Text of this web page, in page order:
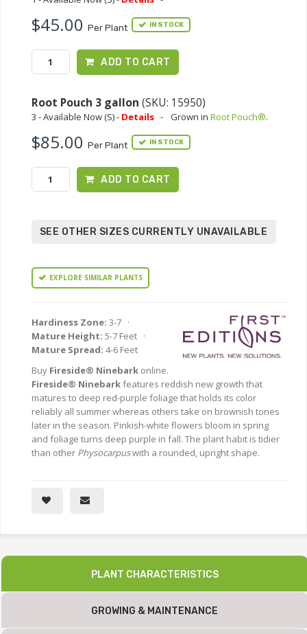
$45.00 Per Plant IN STOCK
ADD TO CART
Root Pouch 3 gallon (SKU: 15950)
3 - Available Now (S) - Details - Grown in Root Pouch®.
$85.00 Per Plant IN STOCK
ADD TO CART
SEE OTHER SIZES CURRENTLY UNAVAILABLE
EXPLORE SIMILAR PLANTS
Hardiness Zone: 3-7 ·
Mature Height: 5-7 Feet ·
Mature Spread: 4-6 Feet
Buy Fireside® Ninebark online.
Fireside® Ninebarkfeatures reddish new growth that
matures to deep red-purple foliage that holds its color
reliably all summer whereas others take on brownish tones
later in the season. Pinkish-white flowers bloom in spring
and foliage turns deep purple in fall. The plant habit is tidier
than other Physocarpuswith a rounded, upright shape.
PLANT CHARACTERISTICS
GROWING & MAINTENANCE